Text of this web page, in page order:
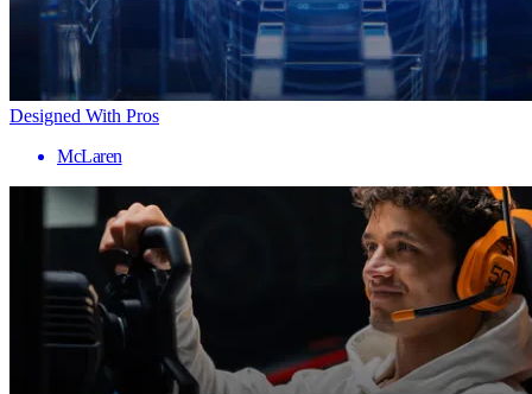
Designed With Pros
McLaren